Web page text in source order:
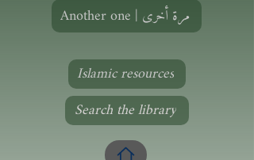
Another one | مرة أخرى
Islamic resources
Search the library